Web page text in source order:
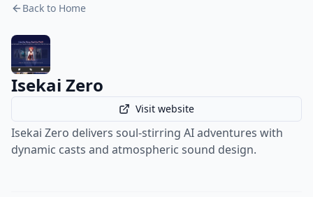
Back to Home
Isekai Zero
Visit website
Isekai Zero delivers soul-stirring AI adventures with
dynamic casts and atmospheric sound design.